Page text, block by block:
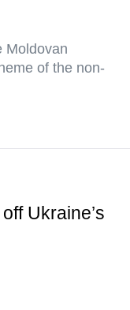
Moldovan
of the non-
Ukraine’s